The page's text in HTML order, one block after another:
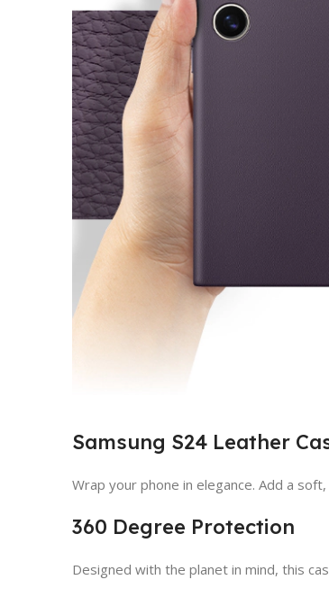
Samsung S24 Leather
Wrap your phone in elegance. Add a
360 Degree Protection
Designed with the planet in mind, this